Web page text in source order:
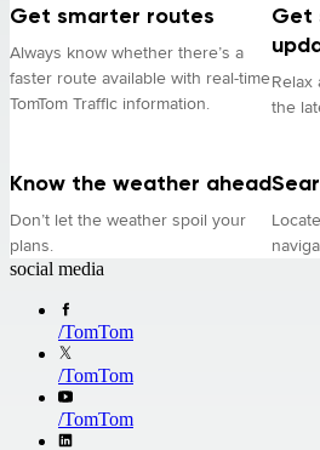
Get smarter routes
Always know whether there’s a
faster route available with real-time
TomTom Traffic information.
Get
the
Know the weather ahead
Don’t let the weather spoil your
plans.
social media
/TomTom
/TomTom
/TomTom